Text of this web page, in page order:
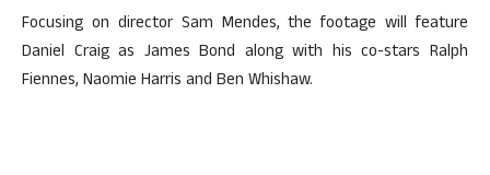
Focusing on director Sam Mendes, the footage will feature
Daniel Craig as James Bond along with his co-stars Ralph
Fiennes, Naomie Harris and Ben Whishaw.